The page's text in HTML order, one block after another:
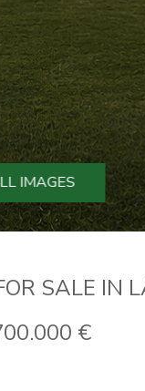
IMAGES
SALE IN
€